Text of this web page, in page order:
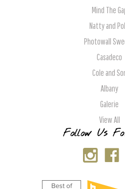
Mind The
Natty and
Photowall
Casadeco
Cole and
Albany
Galerie
View All
Follow Us